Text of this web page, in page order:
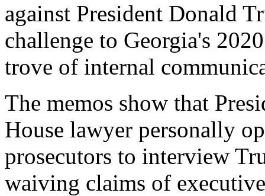
against President Donald
challenge to Georgia's
trove of internal
The memos show that
House lawyer personally
prosecutors to interview
waiving claims of